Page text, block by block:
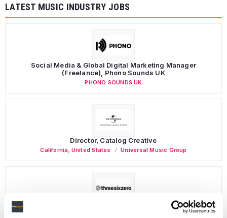
LATEST MUSIC INDUSTRY JOBS
Social Media & Global Digital Marketing Manager
(Freelance), Phono Sounds UK
PHONO SOUNDS UK
Director, Catalog Creative
California, United States Universal Music Group